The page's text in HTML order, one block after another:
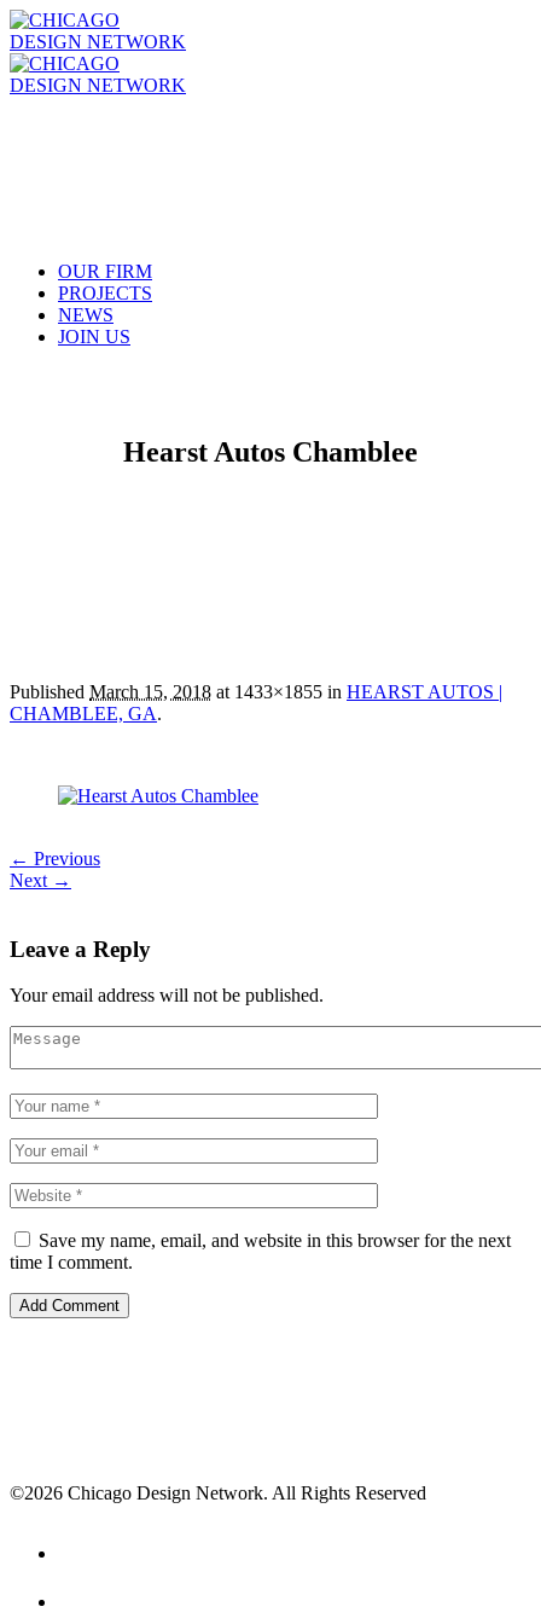
OUR FIRM
PROJECTS
NEWS
JOIN US
Hearst Autos Chamblee
Published March 15, 2018 at 1433×1855 in HEARST AUTOS |
CHAMBLEE, GA.
← Previous
Next →
Leave a Reply
Your email address will not be published.
Save my name, email, and website in this browser for the next
time I comment.
©2026 Chicago Design Network. All Rights Reserved